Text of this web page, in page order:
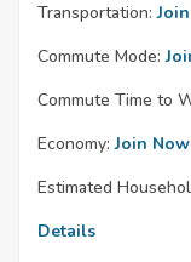
Transportation:
Commute Mode:
Commute Time to
Economy: Join
Estimated
Details